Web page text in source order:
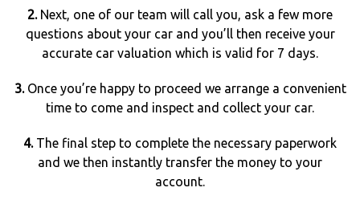
2.Next, one of our team will call you, ask a few more
questions about your car and you’ll then receive your
accurate car valuation which is valid for 7 days.
3.Once you’re happy to proceed we arrange a convenient
time to come and inspect and collect your car.
4.The final step to complete the necessary paperwork
and we then instantly transfer the money to your
account.